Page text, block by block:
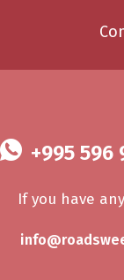
+995 596
If you have